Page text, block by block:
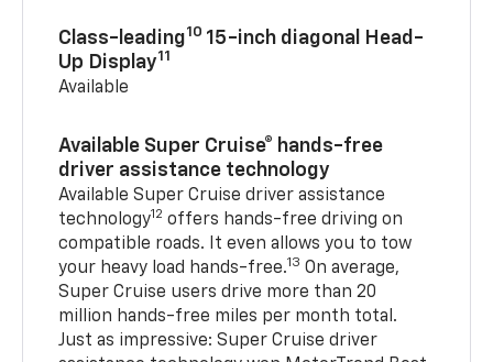
Class-leading10 15-inch diagonal Head-
Up Display11
Available
Available Super Cruise® hands-free
driver assistance technology
Available Super Cruise driver assistance
technology12 offers hands-free driving on
compatible roads. It even allows you to tow
your heavy load hands-free.13 On average,
Super Cruise users drive more than 20
million hands-free miles per month total.
Just as impressive: Super Cruise driver